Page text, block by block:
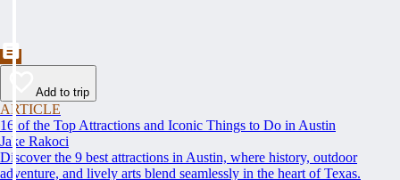
Add to trip
ARTICLE
16 of the Top Attractions and Iconic Things to Do in Austin
Jake Rakoci
Discover the 9 best attractions in Austin, where history, outdoor
adventure, and lively arts blend seamlessly in the heart of Texas.